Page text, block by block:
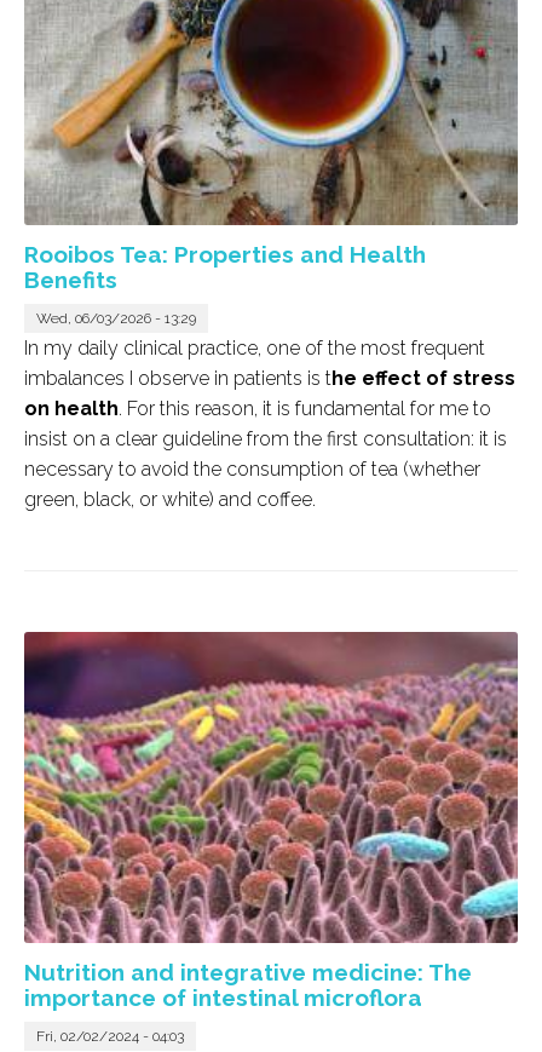
Rooibos Tea: Properties and Health
Benefits
Wed, 06/03/2026 - 13:29
In my daily clinical practice, one of the most frequent
imbalances I observe in patients is the effect of stress
on health. For this reason, it is fundamental for me to
insist on a clear guideline from the first consultation: it is
necessary to avoid the consumption of tea (whether
green, black, or white) and coffee.
Nutrition and integrative medicine: The
importance of intestinal microflora
Fri, 02/02/2024 - 04:03